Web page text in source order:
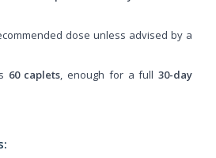
dose unless advised by a
60 caplets, enough for a full30-day